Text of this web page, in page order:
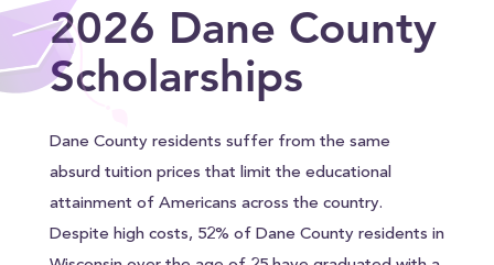
2026 Dane County
Scholarships
Dane County residents suffer from the same
absurd tuition prices that limit the educational
attainment of Americans across the country.
Despite high costs, 52% of Dane County residents in